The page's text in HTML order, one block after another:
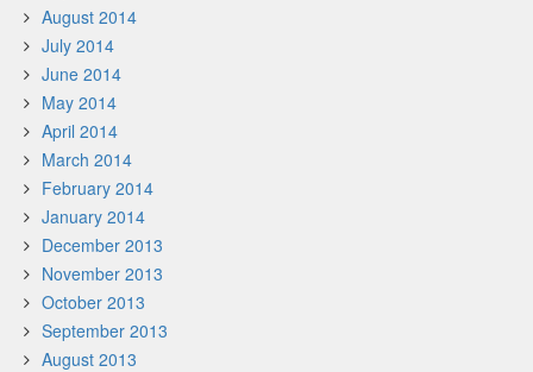
August 2014
July 2014
June 2014
May 2014
April 2014
March 2014
February 2014
January 2014
December 2013
November 2013
October 2013
September 2013
August 2013